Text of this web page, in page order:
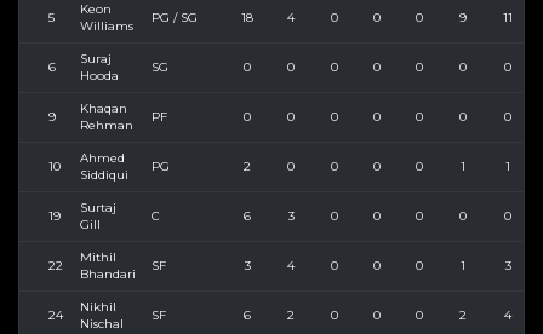
5
Keon
Williams
PG / SG 18 4 0 0 0 9 11
6
Suraj
Hooda
SG 0 0 0 0 0 0 0
9
Khaqan
Rehman
PF 0 0 0 0 0 0 0
10
Ahmed
Siddiqui
PG 2 0 0 0 0 1 1
19
Surtaj
Gill
C 6 3 0 0 0 0 0
22
Mithil
Bhandari
SF 3 4 0 0 0 1 3
24
Nikhil
Nischal
SF 6 2 0 0 0 2 4